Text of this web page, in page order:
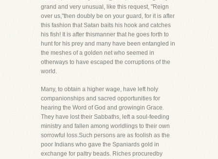
grand and very unusual, like this request, "Reign
over us,"then doubly be on your guard, for it is after
this fashion that Satan baits his hook and catches
his fish! It is after thismanner that he goes forth to
hunt for his prey and many have been entangled in
the meshes of a golden net who seemed in
otherways to have escaped the corruptions of the
world.
Many, to obtain a higher wage, have left holy
companionships and sacred opportunities for
hearing the Word of God and growingin Grace.
They have lost their Sabbaths, left a soul-feeding
ministry and fallen among worldlings to their own
sorrowful loss.Such persons are as foolish as the
poor Indians who gave the Spaniards gold in
exchange for paltry beads. Riches procuredby